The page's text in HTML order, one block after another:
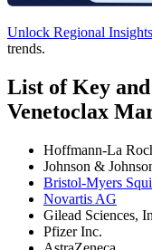
Unlock Regional Insights
trends.
List of Key
Venetoclax
Hoffmann-La
Johnson &
Bristol-Myers
Novartis AG
Gilead Sciences,
Pfizer Inc.